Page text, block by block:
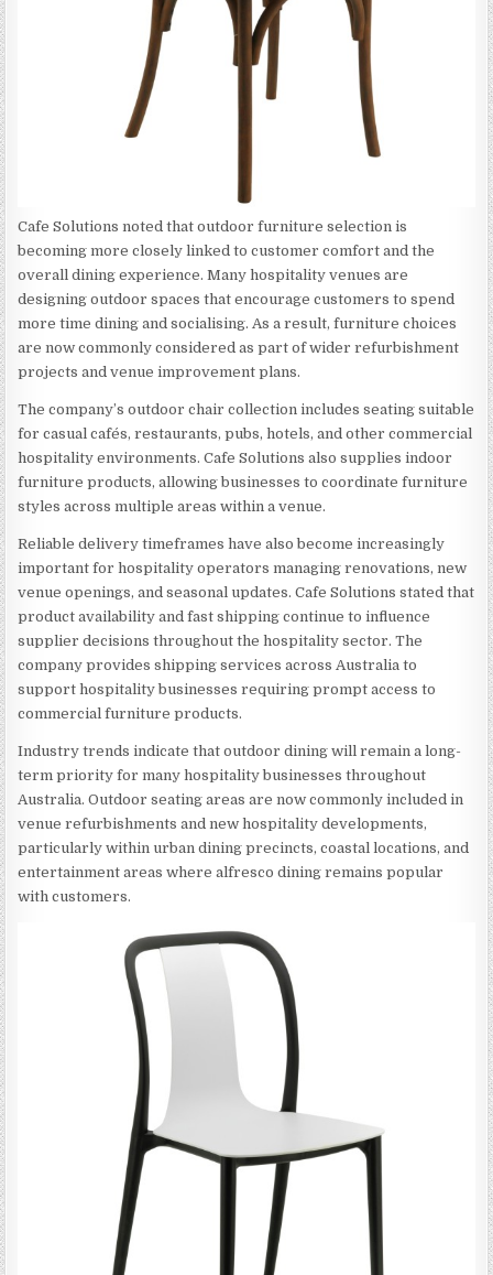
Cafe Solutions noted that outdoor furniture selection is
becoming more closely linked to customer comfort and the
overall dining experience. Many hospitality venues are
designing outdoor spaces that encourage customers to spend
more time dining and socialising. As a result, furniture choices
are now commonly considered as part of wider refurbishment
projects and venue improvement plans.
The company’s outdoor chair collection includes seating suitable
for casual cafés, restaurants, pubs, hotels, and other commercial
hospitality environments. Cafe Solutions also supplies indoor
furniture products, allowing businesses to coordinate furniture
styles across multiple areas within a venue.
Reliable delivery timeframes have also become increasingly
important for hospitality operators managing renovations, new
venue openings, and seasonal updates. Cafe Solutions stated that
product availability and fast shipping continue to influence
supplier decisions throughout the hospitality sector. The
company provides shipping services across Australia to
support hospitality businesses requiring prompt access to
commercial furniture products.
Industry trends indicate that outdoor dining will remain a long-
term priority for many hospitality businesses throughout
Australia. Outdoor seating areas are now commonly included in
venue refurbishments and new hospitality developments,
particularly within urban dining precincts, coastal locations, and
entertainment areas where alfresco dining remains popular
with customers.